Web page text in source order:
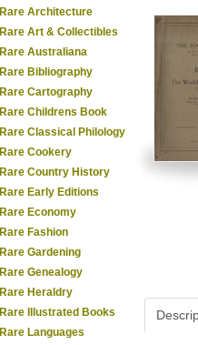
Rare Architecture
Rare Art & Collectibles
Rare Australiana
Rare Bibliography
Rare Cartography
Rare Childrens Book
Rare Classical Philology
Rare Cookery
Rare Country History
Rare Early Editions
Rare Economy
Rare Fashion
Rare Gardening
Rare Genealogy
Rare Heraldry
Rare Illustrated Books
Rare Languages